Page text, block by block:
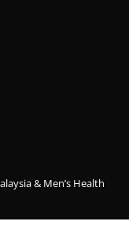
& Men’s Health